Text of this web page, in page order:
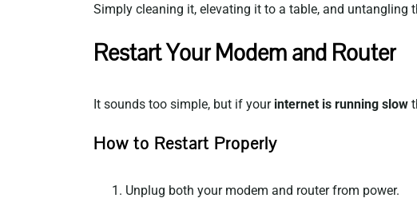
Simply cleaning it, elevating it to a table, and untangling
Restart Your Modem and Router
It sounds too simple, but if your internet is running slow
How to Restart Properly
Unplug both your modem and router from power.